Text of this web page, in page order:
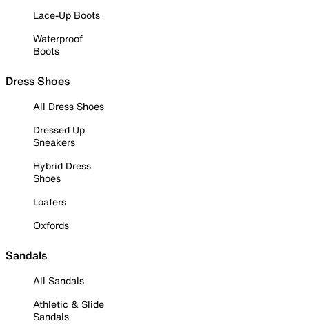
Lace-Up Boots
Waterproof
Boots
Dress Shoes
All Dress Shoes
Dressed Up
Sneakers
Hybrid Dress
Shoes
Loafers
Oxfords
Sandals
All Sandals
Athletic & Slide
Sandals